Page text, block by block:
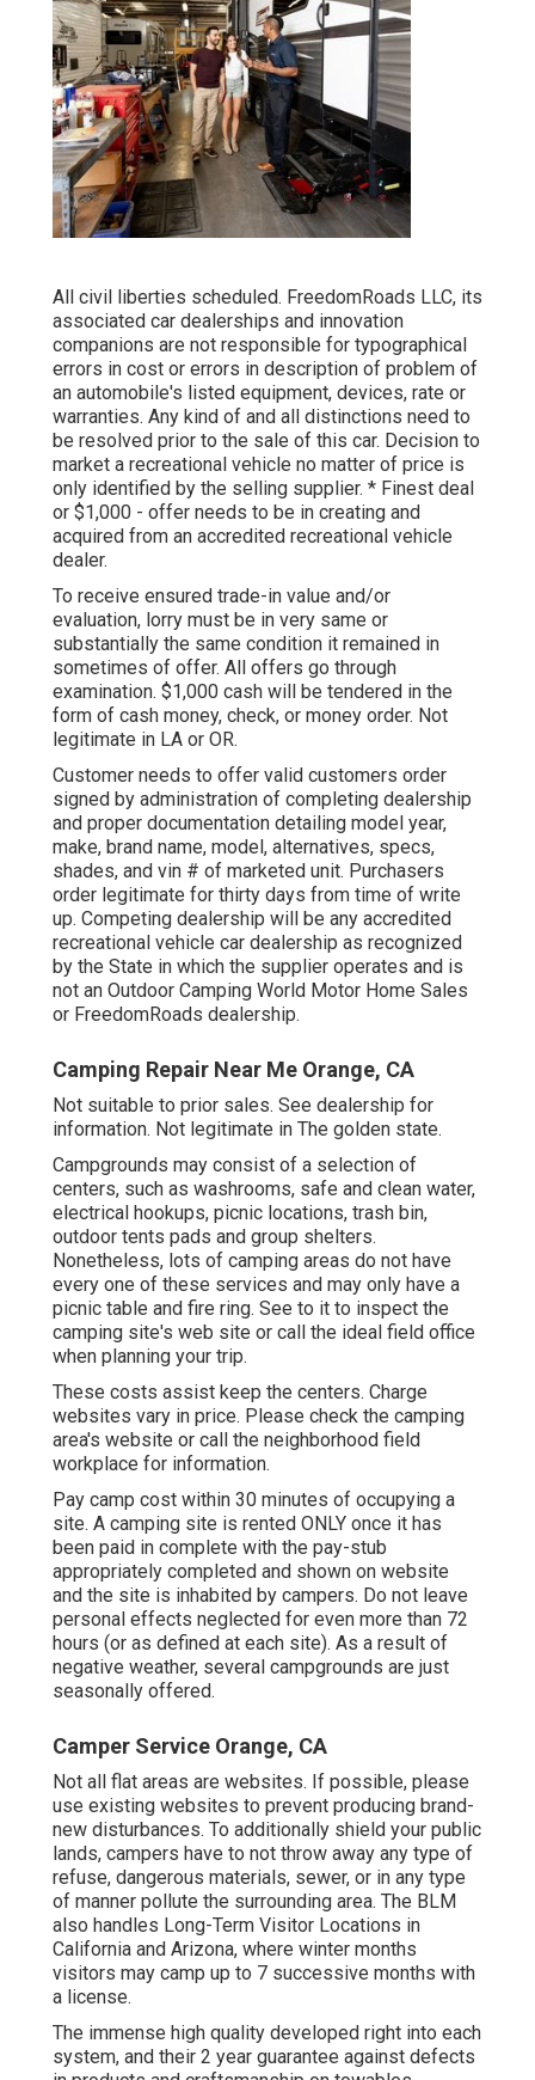
All civil liberties scheduled. FreedomRoads LLC, its
associated car dealerships and innovation
companions are not responsible for typographical
errors in cost or errors in description of problem of
an automobile's listed equipment, devices, rate or
warranties. Any kind of and all distinctions need to
be resolved prior to the sale of this car. Decision to
market a recreational vehicle no matter of price is
only identified by the selling supplier. * Finest deal
or $1,000 - offer needs to be in creating and
acquired from an accredited recreational vehicle
dealer.
To receive ensured trade-in value and/or
evaluation, lorry must be in very same or
substantially the same condition it remained in
sometimes of offer. All offers go through
examination. $1,000 cash will be tendered in the
form of cash money, check, or money order. Not
legitimate in LA or OR.
Customer needs to offer valid customers order
signed by administration of completing dealership
and proper documentation detailing model year,
make, brand name, model, alternatives, specs,
shades, and vin # of marketed unit. Purchasers
order legitimate for thirty days from time of write
up. Competing dealership will be any accredited
recreational vehicle car dealership as recognized
by the State in which the supplier operates and is
not an Outdoor Camping World Motor Home Sales
or FreedomRoads dealership.
Camping Repair Near Me Orange, CA
Not suitable to prior sales. See dealership for
information. Not legitimate in The golden state.
Campgrounds may consist of a selection of
centers, such as washrooms, safe and clean water,
electrical hookups, picnic locations, trash bin,
outdoor tents pads and group shelters.
Nonetheless, lots of camping areas do not have
every one of these services and may only have a
picnic table and fire ring. See to it to inspect the
camping site's web site or call the ideal field office
when planning your trip.
These costs assist keep the centers. Charge
websites vary in price. Please check the camping
area's website or call the neighborhood field
workplace for information.
Pay camp cost within 30 minutes of occupying a
site. A camping site is rented ONLY once it has
been paid in complete with the pay-stub
appropriately completed and shown on website
and the site is inhabited by campers. Do not leave
personal effects neglected for even more than 72
hours (or as defined at each site). As a result of
negative weather, several campgrounds are just
seasonally offered.
Camper Service Orange, CA
Not all flat areas are websites. If possible, please
use existing websites to prevent producing brand-
new disturbances. To additionally shield your public
lands, campers have to not throw away any type of
refuse, dangerous materials, sewer, or in any type
of manner pollute the surrounding area. The BLM
also handles Long-Term Visitor Locations in
California and Arizona, where winter months
visitors may camp up to 7 successive months with
a license.
The immense high quality developed right into each
system, and their 2 year guarantee against defects